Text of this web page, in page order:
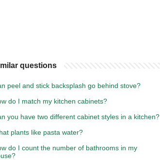
questions
peel and stick backsplash go behind stove?
do I match my kitchen cabinets?
you have two different cabinet styles in a kitchen?
plants like pasta water?
do I count the number of bathrooms in my